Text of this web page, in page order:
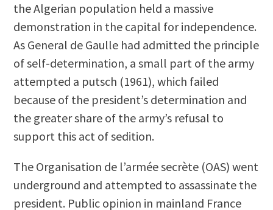
the Algerian population held a massive
demonstration in the capital for independence.
As General de Gaulle had admitted the principle
of self-determination, a small part of the army
attempted a putsch (1961), which failed
because of the president’s determination and
the greater share of the army’s refusal to
support this act of sedition.
The Organisation de l’armée secrète (OAS) went
underground and attempted to assassinate the
president. Public opinion in mainland France